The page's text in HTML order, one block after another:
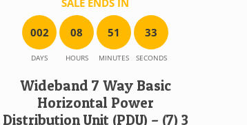
SALE ENDS IN
002
DAYS
08
HOURS
51
MINUTES
33
SECONDS
Wideband 7 Way Basic
Horizontal Power
Distribution Unit (PDU) – (7) 3